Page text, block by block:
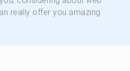
really offer you amazing